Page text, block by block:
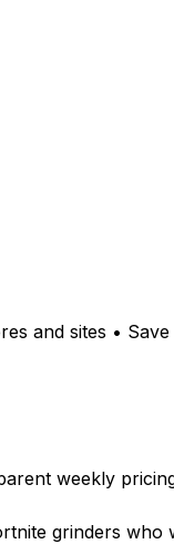
and sites •
weekly
grinders who